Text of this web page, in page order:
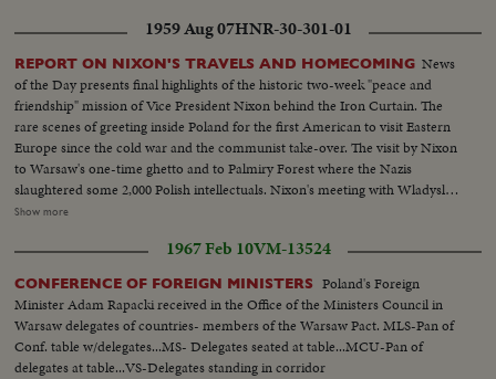
1959 Aug 07HNR-30-301-01
REPORT ON NIXON'S TRAVELS AND HOMECOMING News
of the Day presents final highlights of the historic two-week "peace and
friendship" mission of Vice President Nixon behind the Iron Curtain. The
rare scenes of greeting inside Poland for the first American to visit Eastern
Europe since the cold war and the communist take-over. The visit by Nixon
to Warsaw's one-time ghetto and to Palmiry Forest where the Nazis
slaughtered some 2,000 Polish intellectuals. Nixon's meeting with Wladyslav
Gomulka, Communist party boss in Poland. Finally, the hour of
immediate report to the President at the White House.
Show more
1967 Feb 10VM-13524
CONFERENCE OF FOREIGN MINISTERS
Poland's Foreign
Minister Adam Rapacki received in the Office of the Ministers Council in
Warsaw delegates of countries- members of the Warsaw Pact. MLS-Pan of
Conf. table w/delegates...MS- Delegates seated at table...MCU-Pan of
delegates at table...VS-Delegates standing in corridor